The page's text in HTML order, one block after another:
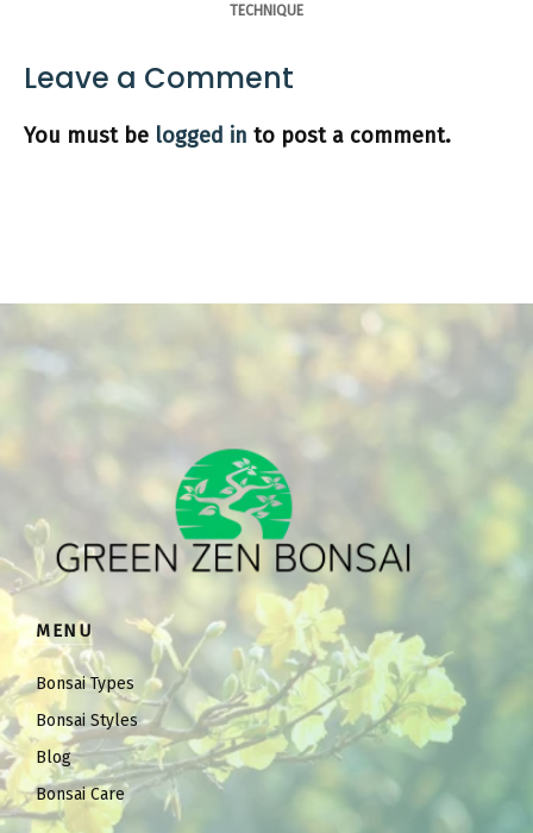
TECHNIQUE
Leave a Comment
You must be logged in to post a comment.
MENU
Bonsai Types
Bonsai Styles
Blog
Bonsai Care